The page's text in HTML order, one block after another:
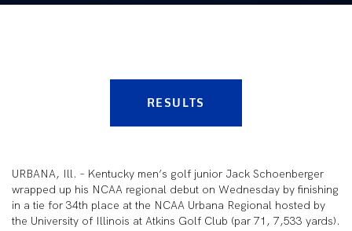
RESULTS
URBANA, Ill. – Kentucky men’s golf junior Jack Schoenberger
wrapped up his NCAA regional debut on Wednesday by finishing
in a tie for 34th place at the NCAA Urbana Regional hosted by
the University of Illinois at Atkins Golf Club (par 71, 7,533 yards).